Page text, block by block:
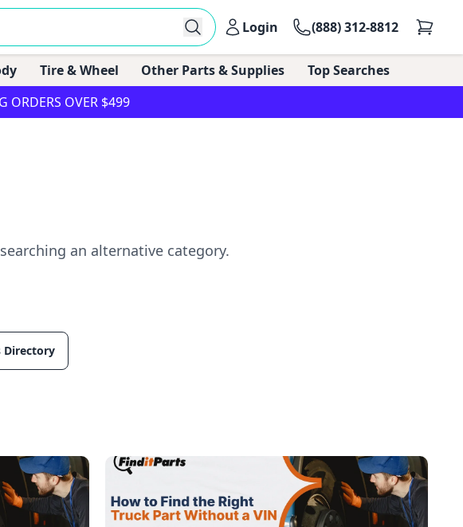
Login (888) 312-8812
Tire & Wheel Other Parts & Supplies
Top Searches
ORDERS OVER $499
an alternative category.
Directory